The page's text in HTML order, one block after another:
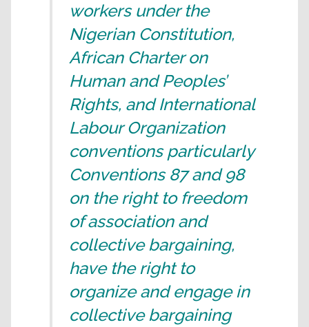
workers under the
Nigerian Constitution,
African Charter on
Human and Peoples’
Rights, and International
Labour Organization
conventions particularly
Conventions 87 and 98
on the right to freedom
of association and
collective bargaining,
have the right to
organize and engage in
collective bargaining